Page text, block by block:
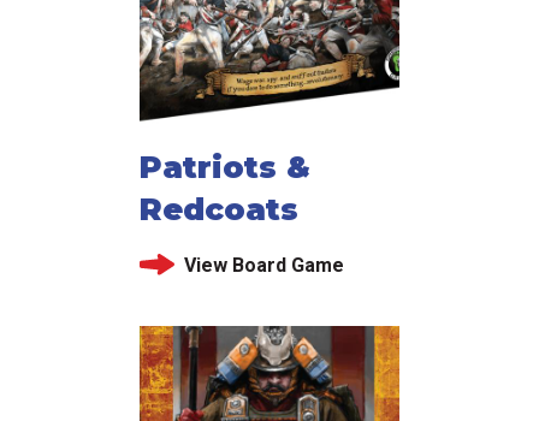
Patriots &
Redcoats
View Board Game